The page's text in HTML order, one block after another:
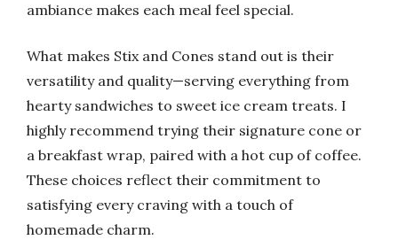
ambiance makes each meal feel special.
What makes Stix and Cones stand out is their
versatility and quality—serving everything from
hearty sandwiches to sweet ice cream treats. I
highly recommend trying their signature cone or
a breakfast wrap, paired with a hot cup of coffee.
These choices reflect their commitment to
satisfying every craving with a touch of
homemade charm.